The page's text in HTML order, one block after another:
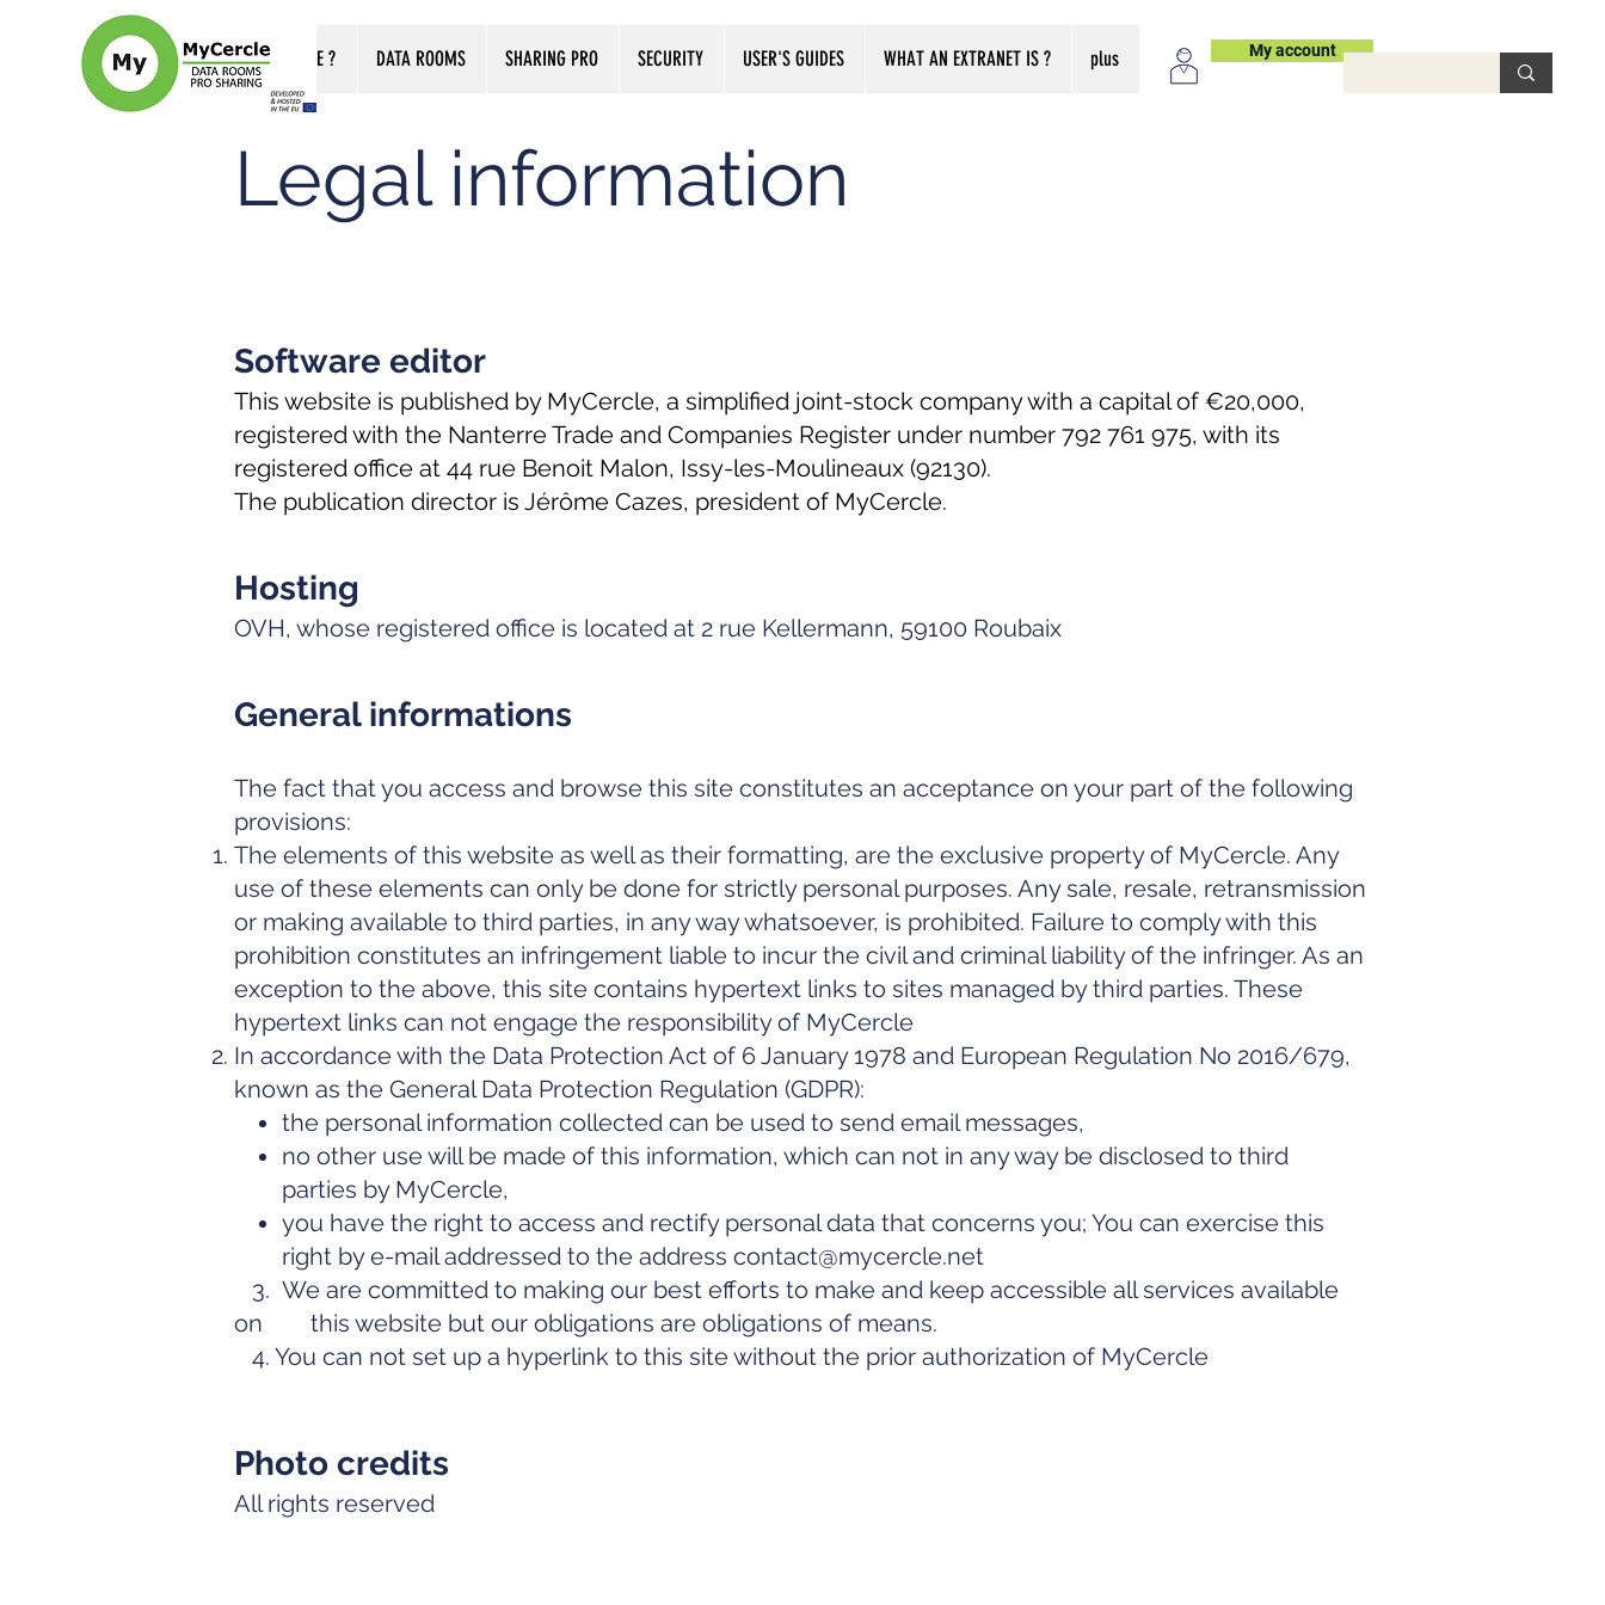
WHO ARE WE ? DATA ROOMS SHARING PRO SECURITY USER'S GUIDES WHAT AN EXTRANET IS ? plus My account
Legal information
Software editor
This website is published by MyCercle, a simplified joint-stock company with a capital of €20,000,
registered with the Nanterre Trade and Companies Register under number 792 761 975, with its
registered office at 44 rue Benoit Malon, Issy-les-Moulineaux (92130).
The publication director is Jérôme Cazes, president of MyCercle.
Hosting
OVH, whose registered office is located at 2 rue Kellermann, 59100 Roubaix
General informations
The fact that you access and browse this site constitutes an acceptance on your part of the following
provisions:
The elements of this website as well as their formatting, are the exclusive property of MyCercle. Any
use of these elements can only be done for strictly personal purposes. Any sale, resale, retransmission
or making available to third parties, in any way whatsoever, is prohibited. Failure to comply with this
prohibition constitutes an infringement liable to incur the civil and criminal liability of the infringer. As an
exception to the above, this site contains hypertext links to sites managed by third parties. These
hypertext links can not engage the responsibility of MyCercle
In accordance with the Data Protection Act of 6 January 1978 and European Regulation No 2016/679,
known as the General Data Protection Regulation (GDPR):
the personal information collected can be used to send email messages,
no other use will be made of this information, which can not in any way be disclosed to third
parties by MyCercle,
you have the right to access and rectify personal data that concerns you; You can exercise this
right by e-mail addressed to the address contact@mycercle.net
3. We are committed to making our best efforts to make and keep accessible all services available
on this website but our obligations are obligations of means.
4. You can not set up a hyperlink to this site without the prior authorization of MyCercle
Photo credits
All rights reserved